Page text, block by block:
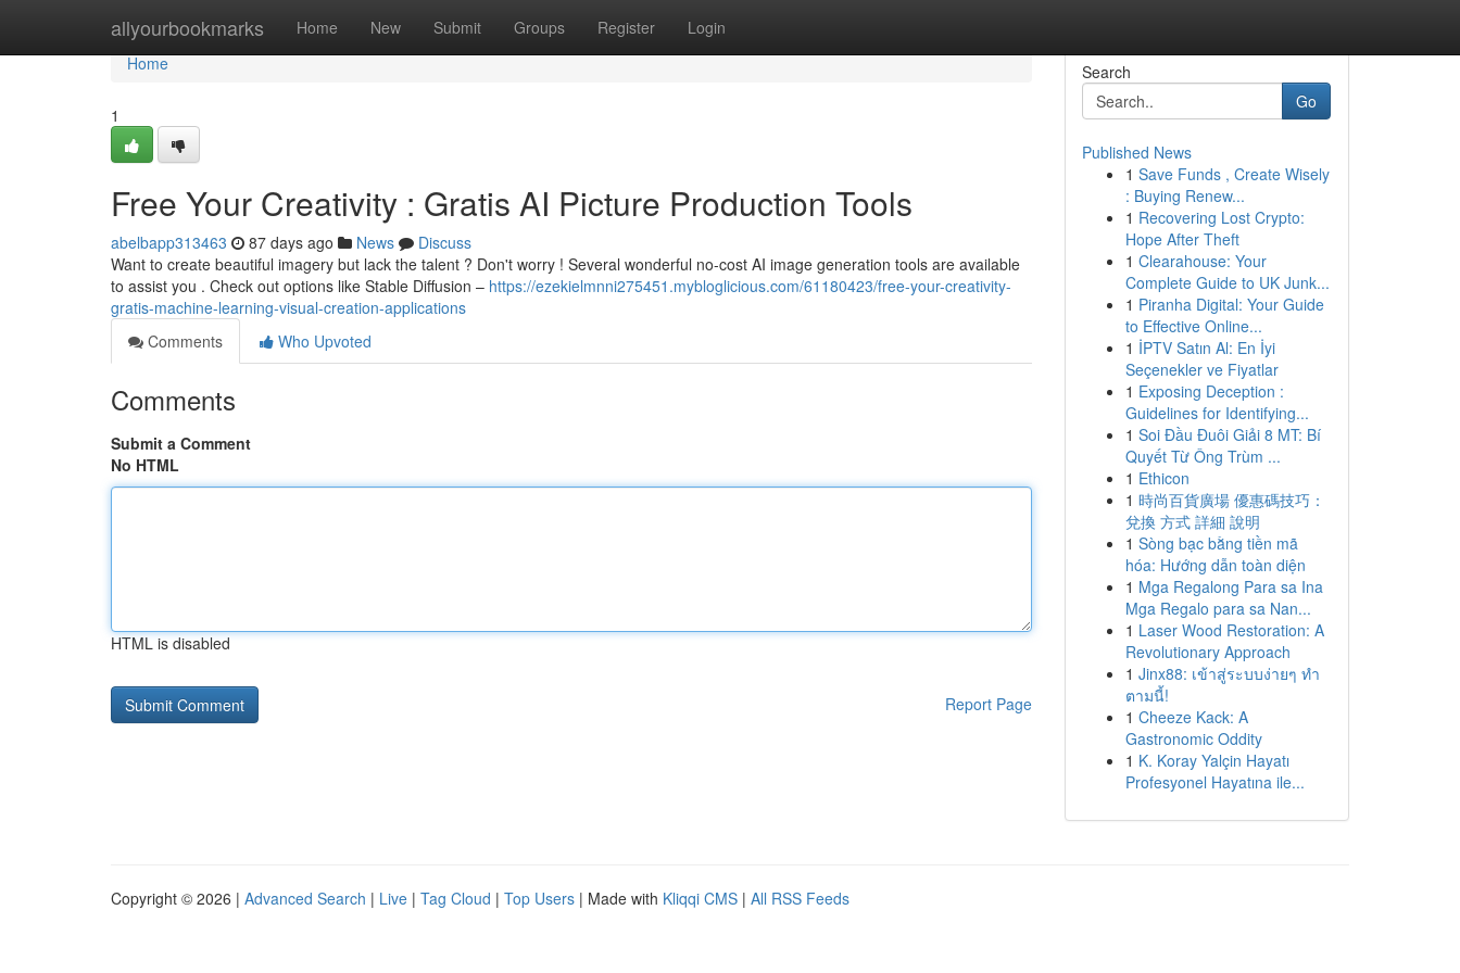
allyourbookmarks Home New Submit Groups Register Login
Home
Home
1
Free Your Creativity : Gratis AI Picture Production Tools
abelbapp313463 87 days ago News
Discuss
Want to create beautiful imagery but lack the talent ? Don't worry ! Several wonderful no-cost AI image generation tools are available
to assist you . Check out options like Stable Diffusion – https://ezekielmnni275451.mybloglicious.com/61180423/free-your-creativity-
gratis-machine-learning-visual-creation-applications
Comments
Who Upvoted
Comments
Submit a Comment
No HTML
HTML is disabled
Report Page
Search
Go
Published News
1 Save Funds , Create Wisely
: Buying Renew...
1 Recovering Lost Crypto:
Hope After Theft
1 Clearahouse: Your
Complete Guide to UK Junk...
1 Piranha Digital: Your Guide
to Effective Online...
1 İPTV Satın Al: En İyi
Seçenekler ve Fiyatlar
1 Exposing Deception :
Guidelines for Identifying...
1 Soi Đầu Đuôi Giải 8 MT: Bí
Quyết Từ Ông Trùm ...
1 Ethicon
1 時尚百貨廣場 優惠碼技巧：
兌換 方式 詳細 說明
1 Sòng bạc bằng tiền mã
hóa: Hướng dẫn toàn diện
1 Mga Regalong Para sa Ina
Mga Regalo para sa Nan...
1 Laser Wood Restoration: A
Revolutionary Approach
1 Jinx88: เข้าสู่ระบบง่ายๆ ทำ
ตามนี้!
1 Cheeze Kack: A
Gastronomic Oddity
1 K. Koray Yalçin Hayatı
Profesyonel Hayatına ile...
Copyright © 2026 | Advanced Search | Live | Tag Cloud | Top Users | Made with Kliqqi CMS | All RSS Feeds